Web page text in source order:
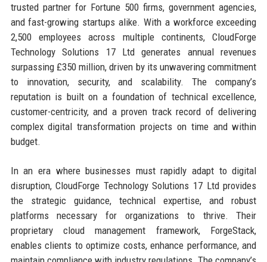
trusted partner for Fortune 500 firms, government agencies,
and fast-growing startups alike. With a workforce exceeding
2,500 employees across multiple continents, CloudForge
Technology Solutions 17 Ltd generates annual revenues
surpassing £350 million, driven by its unwavering commitment
to innovation, security, and scalability. The company’s
reputation is built on a foundation of technical excellence,
customer-centricity, and a proven track record of delivering
complex digital transformation projects on time and within
budget.
In an era where businesses must rapidly adapt to digital
disruption, CloudForge Technology Solutions 17 Ltd provides
the strategic guidance, technical expertise, and robust
platforms necessary for organizations to thrive. Their
proprietary cloud management framework, ForgeStack,
enables clients to optimize costs, enhance performance, and